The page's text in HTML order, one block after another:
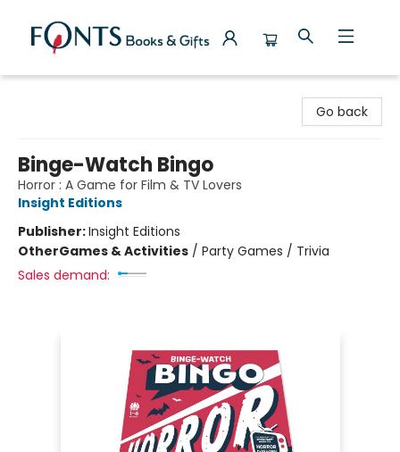
Go back
Binge-Watch Bingo
Horror : A Game for Film & TV Lovers
Insight Editions
Publisher:Insight Editions
OtherGames & Activities / Party Games / Trivia
Sales demand: